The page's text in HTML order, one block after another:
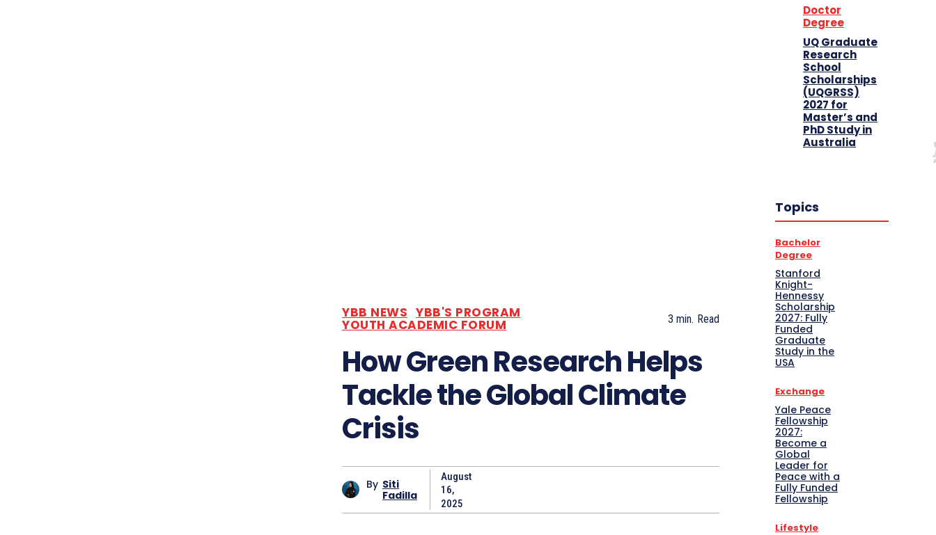
YBB NEWS YBB'S PROGRAM
YOUTH ACADEMIC FORUM 3 min. Read
How Green Research Helps
Tackle the Global Climate
Crisis
By Siti
Fadilla
August
16,
2025
Doctor
Degree
UQ Graduate
Research
School
Scholarships
(UQGRSS)
2027 for
Master’s and
PhD Study in
Australia
Topics
Bachelor
Degree
Stanford
Knight-
Hennessy
Scholarship
2027: Fully
Funded
Graduate
Study in the
USA
Exchange
Yale Peace
Fellowship
2027:
Become a
Global
Leader for
Peace with a
Fully Funded
Fellowship
Lifestyle